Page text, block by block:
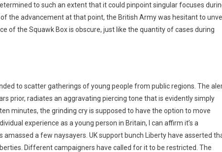
to such an extent that it could pinpoint singular focuses
the advancement at that point, the British Army was hesitant to
of the Squawk Box is obscure, just like the quantity of cases during
to scatter gatherings of young people from public regions. The
prior, radiates an aggravating piercing tone that is evidently simply
minutes, the grinding cry is supposed to have the option to move
experience as a young person in Britain, I can affirm it’s a
a few naysayers. UK support bunch Liberty have asserted
Different campaigners have called for it to be restricted. The